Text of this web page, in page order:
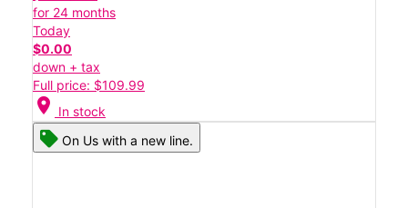
for 24 months
Today
$0.00
down + tax
Full price: $109.99
location_on In stock
On Us with a new line.